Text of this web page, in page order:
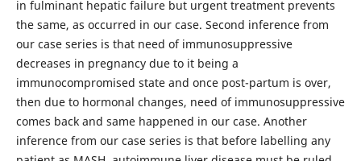
in fulminant hepatic failure but urgent treatment prevents
the same, as occurred in our case. Second inference from
our case series is that need of immunosuppressive
decreases in pregnancy due to it being a
immunocompromised state and once post-partum is over,
then due to hormonal changes, need of immunosuppressive
comes back and same happened in our case. Another
inference from our case series is that before labelling any